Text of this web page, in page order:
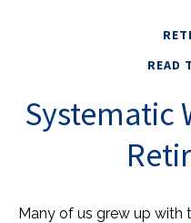
READ
Systematic
Many of us grew up with